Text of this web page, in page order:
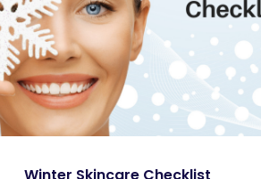
Winter Skincare Checklist